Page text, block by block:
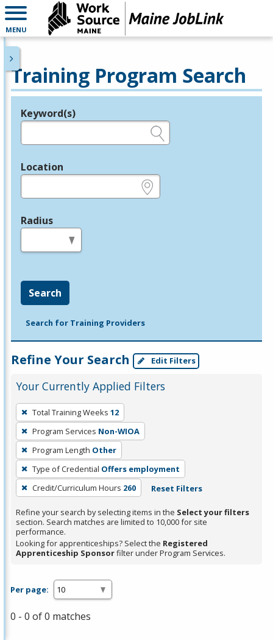
MENU
Training Program Search
Legend
Keyword(s)
Location
Radius
Search
Search for Training Providers
Refine Your Search Edit Filters
Your Currently Applied Filters
To
remove
a
filter,
press
Enter
or
Spacebar.
Total Training Weeks 12
Program Services Non-WIOA
Program Length Other
Type of Credential Offers employment
Credit/Curriculum Hours 260 Reset Filters
Refine your search by selecting items in the Select your filters
section. Search matches are limited to 10,000 for site
performance.
Looking for apprenticeships? Select the Registered
Apprenticeship Sponsorfilter under Program Services.
Per page:
0 - 0 of 0 matches